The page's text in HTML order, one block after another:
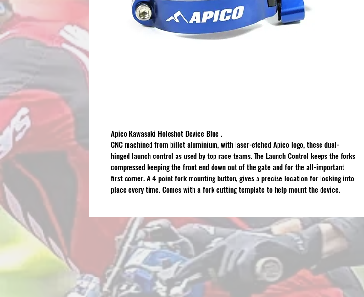
Apico Kawasaki Holeshot Device Blue .
CNC machined from billet aluminium, with laser-etched Apico logo, these dual-
hinged launch control as used by top race teams. The Launch Control keeps the forks
compressed keeping the front end down out of the gate and for the all-important
first corner. A 4 point fork mounting button, gives a precise location for locking into
place every time. Comes with a fork cutting template to help mount the device.